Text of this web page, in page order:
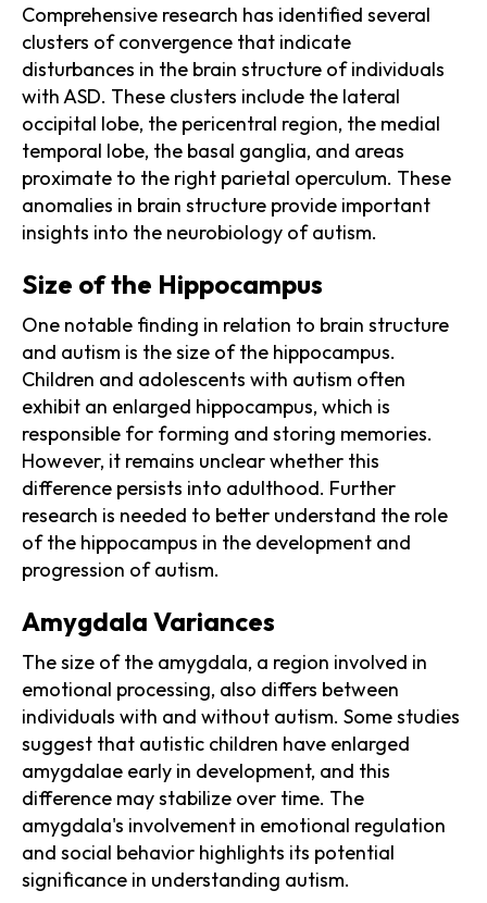
Comprehensive research has identified several
clusters of convergence that indicate
disturbances in the brain structure of individuals
with ASD. These clusters include the lateral
occipital lobe, the pericentral region, the medial
temporal lobe, the basal ganglia, and areas
proximate to the right parietal operculum. These
anomalies in brain structure provide important
insights into the neurobiology of autism.
Size of the Hippocampus
One notable finding in relation to brain structure
and autism is the size of the hippocampus.
Children and adolescents with autism often
exhibit an enlarged hippocampus, which is
responsible for forming and storing memories.
However, it remains unclear whether this
difference persists into adulthood. Further
research is needed to better understand the role
of the hippocampus in the development and
progression of autism.
Amygdala Variances
The size of the amygdala, a region involved in
emotional processing, also differs between
individuals with and without autism. Some studies
suggest that autistic children have enlarged
amygdalae early in development, and this
difference may stabilize over time. The
amygdala's involvement in emotional regulation
and social behavior highlights its potential
significance in understanding autism.